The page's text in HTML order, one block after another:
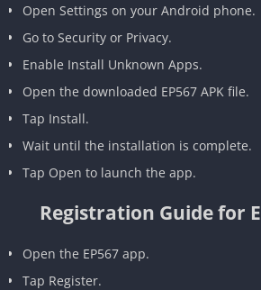
Open Settings on your Android phone.
Go to Security or Privacy.
Enable Install Unknown Apps.
Open the downloaded EP567 APK file.
Tap Install.
Wait until the installation is complete.
Tap Open to launch the app.
Registration Guide for
Open the EP567 app.
Tap Register.